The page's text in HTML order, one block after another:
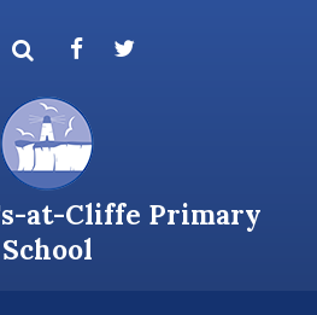
by
at-Cliffe Primary
School